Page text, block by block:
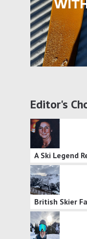
Editor's
A Ski Legend
British Skier